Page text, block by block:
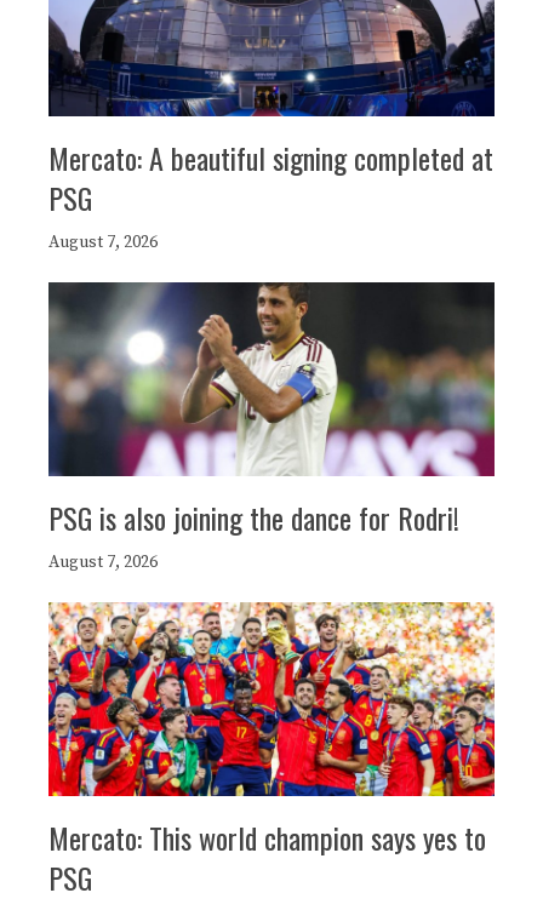
Mercato: A beautiful signing completed at
PSG
August 7, 2026
PSG is also joining the dance for Rodri!
August 7, 2026
Mercato: This world champion says yes to
PSG